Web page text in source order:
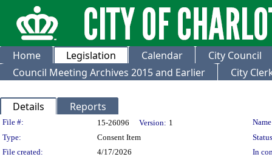
Home Legislation Calendar
City Council
Council Meeting Archives 2015 and Earlier
City
Details Reports
Legislation Details
File #: 15-26096 Version: 1
Type:
Consent Item
File created:
4/17/2026
In